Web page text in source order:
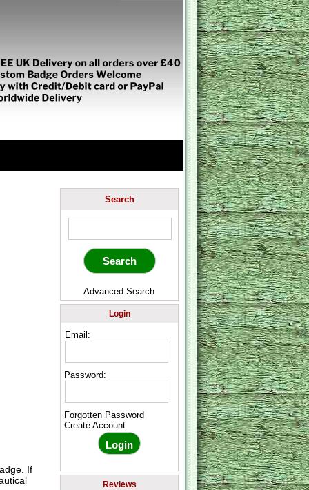
If
Search
Advanced Search
Login
Email:
Password:
Forgotten Password
Create Account
Reviews